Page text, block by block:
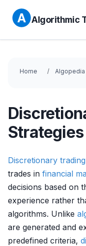
Algorithmic
Home Algopedia
Strategies
Discretionary trading
trades in financial
decisions based on
experience rather
algorithms. Unlike
are generated and
predefined criteria,